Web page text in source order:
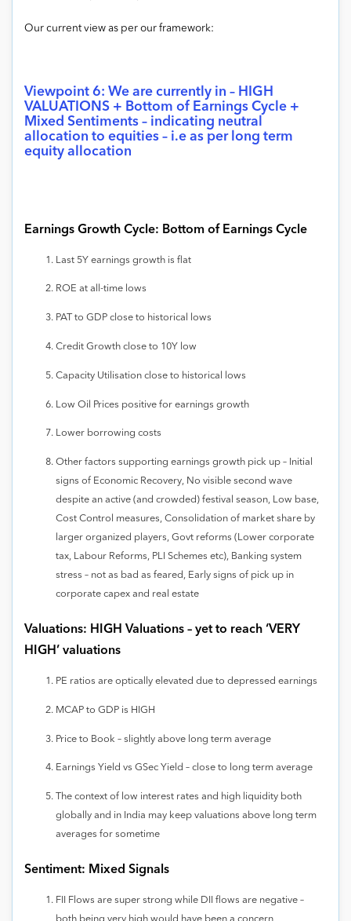
Our current view as per our framework:
Viewpoint 6: We are currently in – HIGH
VALUATIONS + Bottom of Earnings Cycle +
Mixed Sentiments – indicating neutral
allocation to equities – i.e as per long term
equity allocation
Earnings Growth Cycle: Bottom of Earnings Cycle
Last 5Y earnings growth is flat
ROE at all-time lows
PAT to GDP close to historical lows
Credit Growth close to 10Y low
Capacity Utilisation close to historical lows
Low Oil Prices positive for earnings growth
Lower borrowing costs
Other factors supporting earnings growth pick up – Initial
signs of Economic Recovery, No visible second wave
despite an active (and crowded) festival season, Low base,
Cost Control measures, Consolidation of market share by
larger organized players, Govt reforms (Lower corporate
tax, Labour Reforms, PLI Schemes etc), Banking system
stress – not as bad as feared, Early signs of pick up in
corporate capex and real estate
Valuations: HIGH Valuations – yet to reach ‘VERY
HIGH’ valuations
PE ratios are optically elevated due to depressed earnings
MCAP to GDP is HIGH
Price to Book – slightly above long term average
Earnings Yield vs GSec Yield – close to long term average
The context of low interest rates and high liquidity both
globally and in India may keep valuations above long term
averages for sometime
Sentiment: Mixed Signals
FII Flows are super strong while DII flows are negative –